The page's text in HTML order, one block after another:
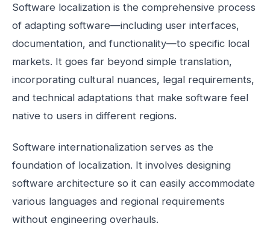
Software localization is the comprehensive process
of adapting software—including user interfaces,
documentation, and functionality—to specific local
markets. It goes far beyond simple translation,
incorporating cultural nuances, legal requirements,
and technical adaptations that make software feel
native to users in different regions.
Software internationalization serves as the
foundation of localization. It involves designing
software architecture so it can easily accommodate
various languages and regional requirements
without engineering overhauls.